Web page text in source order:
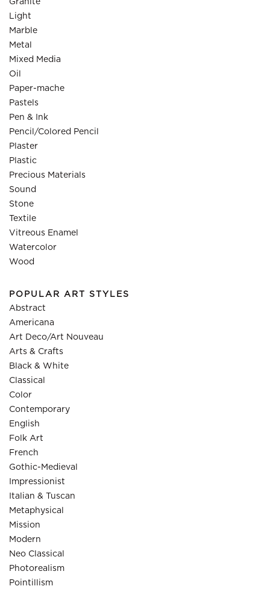
Granite
Light
Marble
Metal
Mixed Media
Oil
Paper-mache
Pastels
Pen & Ink
Pencil/Colored Pencil
Plaster
Plastic
Precious Materials
Sound
Stone
Textile
Vitreous Enamel
Watercolor
Wood
POPULAR ART STYLES
Abstract
Americana
Art Deco/Art Nouveau
Arts & Crafts
Black & White
Classical
Color
Contemporary
English
Folk Art
French
Gothic-Medieval
Impressionist
Italian & Tuscan
Metaphysical
Mission
Modern
Neo Classical
Photorealism
Pointillism